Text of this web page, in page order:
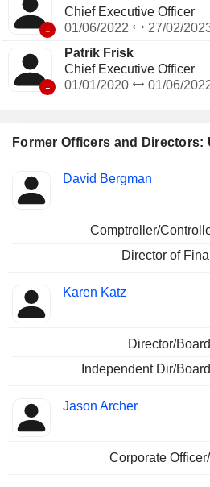
Former Officers and Directors:
Insider
Positions
David Bergman
Comptroller/
Director of
Karen Katz
Director/
Independent Dir/
Jason Archer
Corporate
-
Chief Executive Officer
01/06/2022
27/02/
-
Patrik Frisk
Chief Executive Officer
01/01/2020
01/06/